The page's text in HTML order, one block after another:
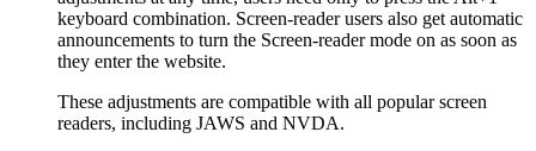
keyboard combination. Screen-reader users also get automatic
announcements to turn the Screen-reader mode on as soon as
they enter the website.
These adjustments are compatible with all popular screen
readers, including JAWS and NVDA.